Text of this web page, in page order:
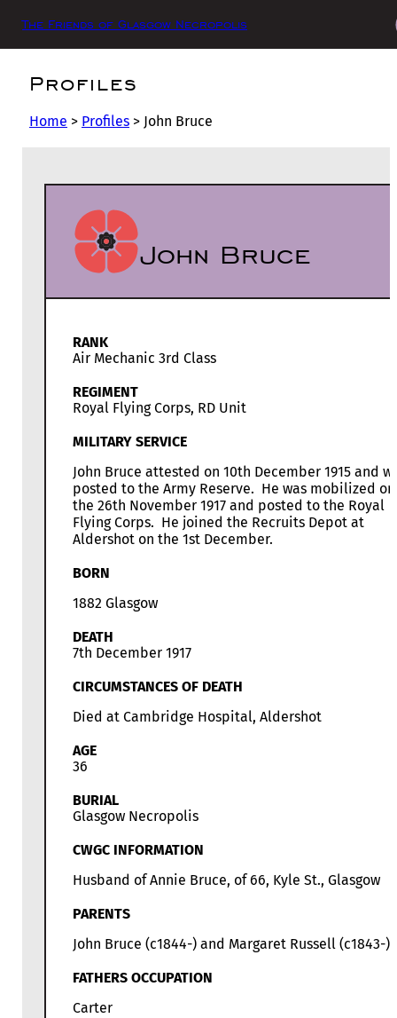
The Friends of Glasgow Necropolis
Profiles
Home > Profiles > John Bruce
John Bruce
RANK
Air Mechanic 3rd Class
REGIMENT
Royal Flying Corps, RD Unit
MILITARY SERVICE
John Bruce attested on 10th December 1915 and
posted to the Army Reserve. He was mobilized on
the 26th November 1917 and posted to the Royal
Flying Corps. He joined the Recruits Depot at
Aldershot on the 1st December.
BORN
1882 Glasgow
DEATH
7th December 1917
CIRCUMSTANCES OF DEATH
Died at Cambridge Hospital, Aldershot
AGE
36
BURIAL
Glasgow Necropolis
CWGC INFORMATION
Husband of Annie Bruce, of 66, Kyle St., Glasgow
PARENTS
John Bruce (c1844-) and Margaret Russell (c1843-)
FATHERS OCCUPATION
Carter